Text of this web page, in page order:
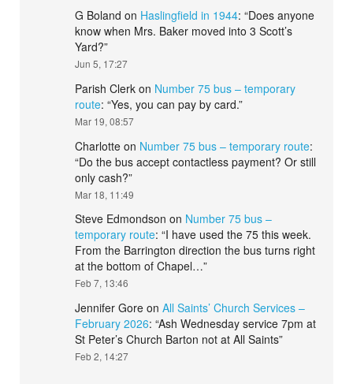
G Boland on Haslingfield in 1944: “Does anyone
know when Mrs. Baker moved into 3 Scott’s
Yard?”
Jun 5, 17:27
Parish Clerk on Number 75 bus – temporary
route: “Yes, you can pay by card.”
Mar 19, 08:57
Charlotte on Number 75 bus – temporary route:
“Do the bus accept contactless payment? Or still
only cash?”
Mar 18, 11:49
Steve Edmondson on Number 75 bus –
temporary route: “I have used the 75 this week.
From the Barrington direction the bus turns right
at the bottom of Chapel…”
Feb 7, 13:46
Jennifer Gore on All Saints’ Church Services –
February 2026: “Ash Wednesday service 7pm at
St Peter’s Church Barton not at All Saints”
Feb 2, 14:27